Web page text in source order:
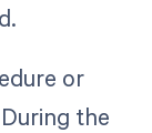
or
the